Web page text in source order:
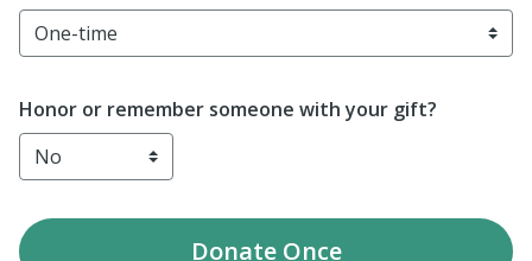
Honor or remember someone with your gift?
DonateOnce